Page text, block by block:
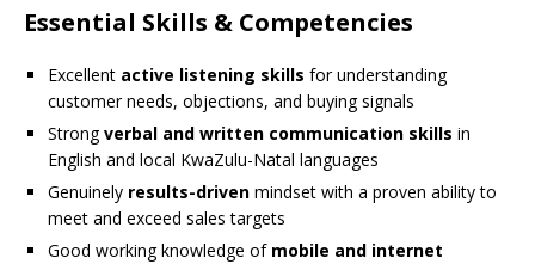
Essential Skills & Competencies
Excellent active listening skills for understanding
customer needs, objections, and buying signals
Strongverbal and written communication skills in
English and local KwaZulu-Natal languages
Genuinely results-driven mindset with a proven ability to
meet and exceed sales targets
Good working knowledge of mobile and internet